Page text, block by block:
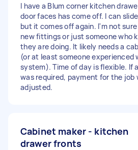
I have a Blum corner kitchen
door faces has come off. I can
but it comes off again. I'm not
new fittings or just someone who
they are doing. It likely needs a
(or at least someone experienced
system). Time of day is flexible. If
was required, payment for the job
adjusted.
Cabinet maker - kitchen
drawer fronts